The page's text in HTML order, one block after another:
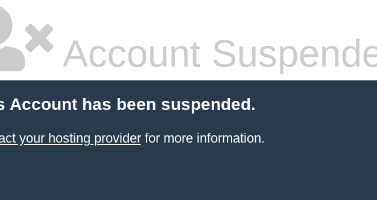
Account
Account has been suspended.
your hosting providerfor more information.